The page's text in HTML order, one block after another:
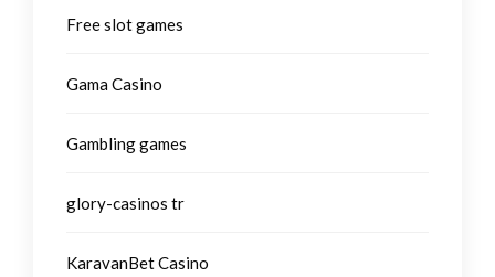
Free slot games
Gama Casino
Gambling games
glory-casinos tr
KaravanBet Casino